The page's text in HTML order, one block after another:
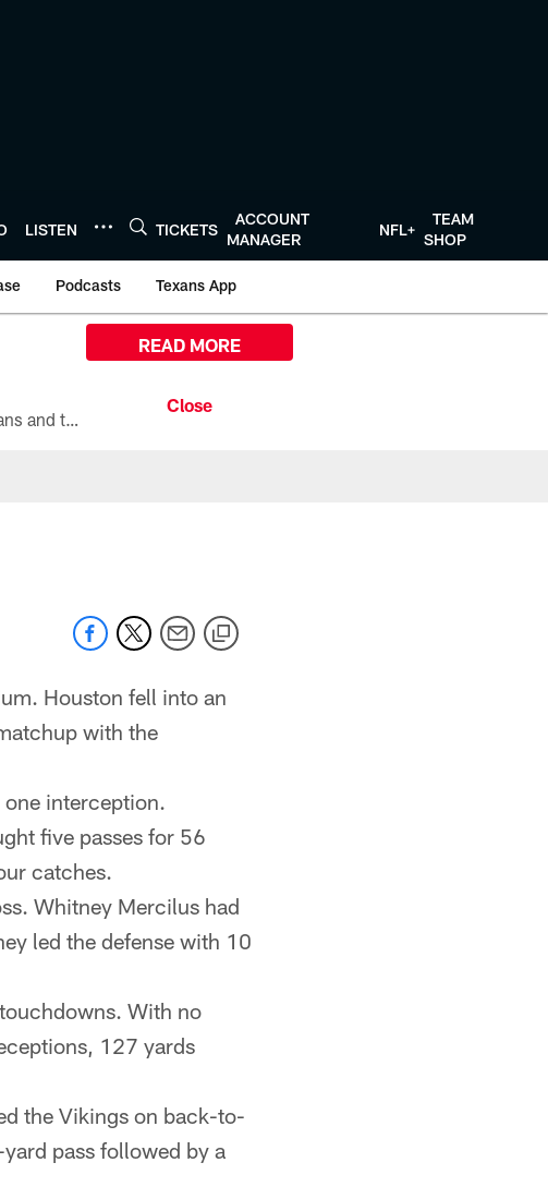
LISTEN TICKETS
ACCOUNT
MANAGER
NFL+
TEAM
SHOP
Podcasts Texans App
All the ways you can watch, stream, and tune-in to Preseason Week 1 between the Texans and the Los Angeles Chargers at Reliant Stadium on August 13.
READ MORE
Houston fell into an
with the
interception.
five passes for 56
catches.
Whitney Mercilus had
led the defense with 10
With no
127 yards
the Vikings on back-to-
pass followed by a